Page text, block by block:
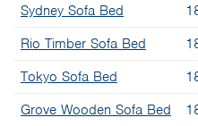
Sydney Sofa Bed
Rio Timber Sofa Bed
Tokyo Sofa Bed
Grove Wooden Sofa Bed